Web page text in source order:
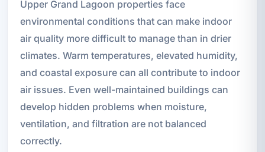
Upper Grand Lagoon properties face
environmental conditions that can make indoor
air quality more difficult to manage than in drier
climates. Warm temperatures, elevated humidity,
and coastal exposure can all contribute to indoor
air issues. Even well-maintained buildings can
develop hidden problems when moisture,
ventilation, and filtration are not balanced
correctly.